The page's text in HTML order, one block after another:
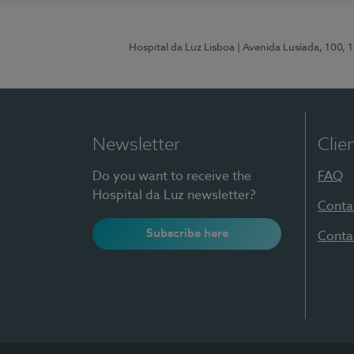
Hospital da Luz Lisboa | Avenida Lusíada, 100,
Newsletter
Do you want to receive the
Hospital da Luz newsletter?
Subscribe here
FAQ